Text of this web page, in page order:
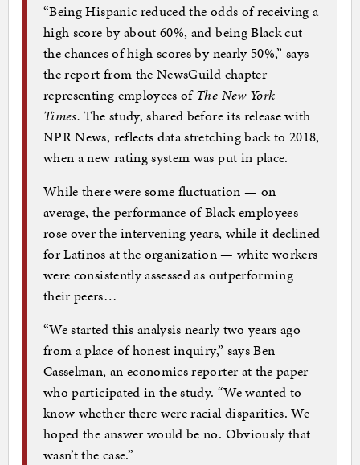
“Being Hispanic reduced the odds of receiving a
high score by about 60%, and being Black cut
the chances of high scores by nearly 50%,” says
the report from the NewsGuild chapter
representing employees ofThe New York
Times.The study, shared before its release with
NPR News, reflects data stretching back to 2018,
when a new rating system was put in place.
While there were some fluctuation — on
average, the performance of Black employees
rose over the intervening years, while it declined
for Latinos at the organization — white workers
were consistently assessed as outperforming
their peers…
“We started this analysis nearly two years ago
from a place of honest inquiry,” says Ben
Casselman, an economics reporter at the paper
who participated in the study. “We wanted to
know whether there were racial disparities. We
hoped the answer would be no. Obviously that
wasn’t the case.”